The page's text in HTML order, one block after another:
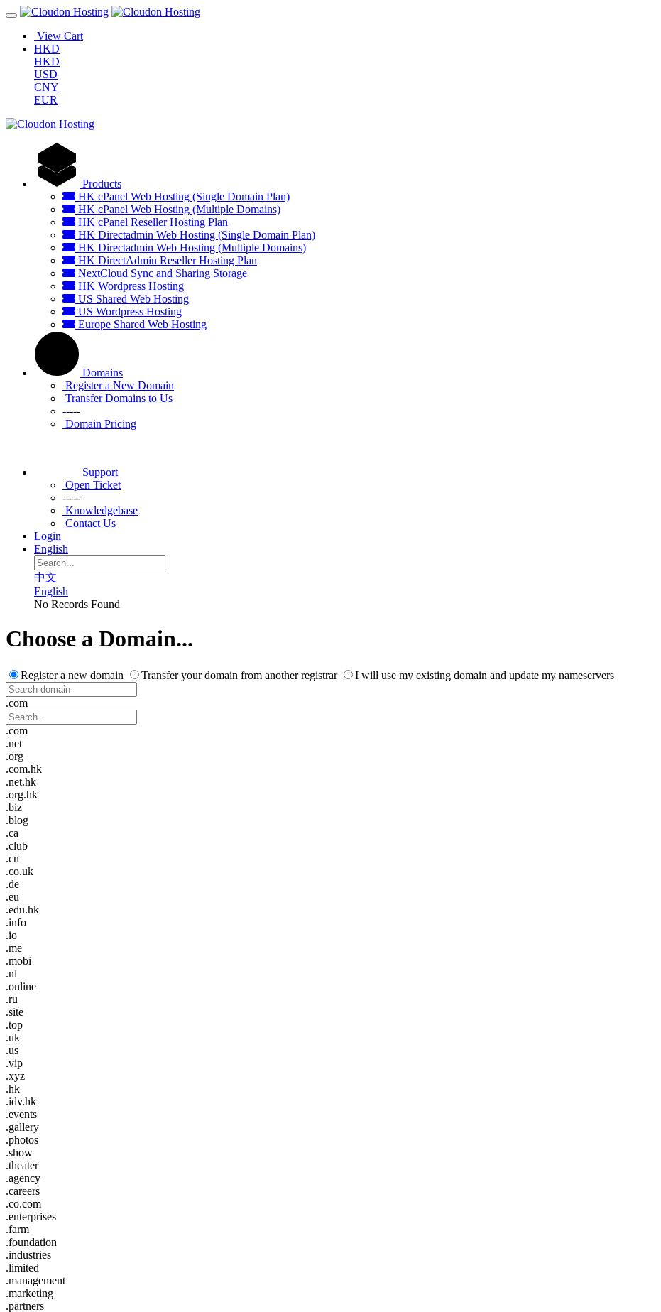
View Cart
HKD
HKD
USD
CNY
EUR
Products
HK cPanel Web Hosting (Single Domain Plan)
HK cPanel Web Hosting (Multiple Domains)
HK cPanel Reseller Hosting Plan
HK Directadmin Web Hosting (Single Domain Plan)
HK Directadmin Web Hosting (Multiple Domains)
HK DirectAdmin Reseller Hosting Plan
NextCloud Sync and Sharing Storage
HK Wordpress Hosting
US Shared Web Hosting
US Wordpress Hosting
Europe Shared Web Hosting
Domains
Register a New Domain
Transfer Domains to Us
-----
Domain Pricing
Support
Open Ticket
-----
Knowledgebase
Contact Us
Login
English
中文
English
No Records Found
Choose a Domain...
Register a new domain Transfer your domain from another registrar I will use my existing domain and update my nameservers
.com
.com
.net
.org
.com.hk
.net.hk
.org.hk
.biz
.blog
.ca
.club
.cn
.co.uk
.de
.eu
.edu.hk
.info
.io
.me
.mobi
.nl
.online
.ru
.site
.top
.uk
.us
.vip
.xyz
.hk
.idv.hk
.events
.gallery
.photos
.show
.theater
.agency
.careers
.co.com
.enterprises
.farm
.foundation
.industries
.limited
.management
.marketing
.partners